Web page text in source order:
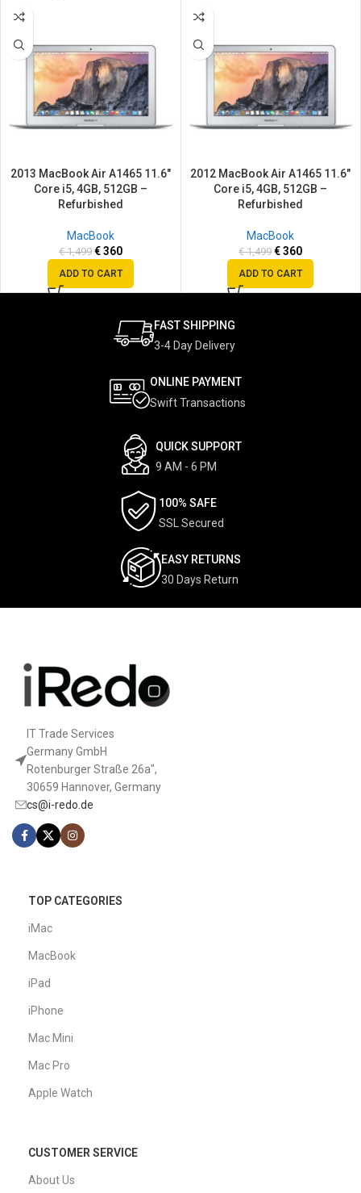
SALE
2013 MacBook Air A1465 11.6″
Core i5, 4GB, 512GB –
Refurbished
MacBook
€1,499 €360
ADD TO CART
SALE
2012 MacBook Air A1465 11.6″
Core i5, 4GB, 512GB –
Refurbished
MacBook
€1,499 €360
ADD TO CART
FAST SHIPPING
3-4 Day Delivery
ONLINE PAYMENT
Swift Transactions
QUICK SUPPORT
9 AM - 6 PM
100% SAFE
SSL Secured
EASY RETURNS
30 Days Return
IT Trade Services
Germany GmbH
Rotenburger Straße 26a",
30659 Hannover, Germany
cs@i-redo.de
TOP CATEGORIES
iMac
MacBook
iPad
iPhone
Mac Mini
Mac Pro
Apple Watch
CUSTOMER SERVICE
About Us